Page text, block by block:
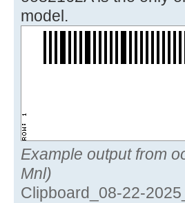
model.
Example output from
Mnl)
Clipboard_08-22-